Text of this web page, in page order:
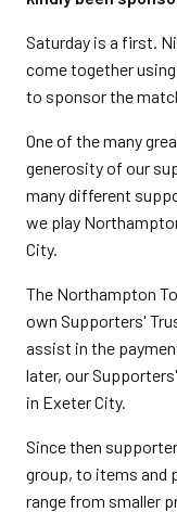
Saturday is a first.
come together
to sponsor the
One of the many
generosity of our
many different
we play
City.
The Northampton
own Supporters'
assist in the
later, our
in Exeter City.
Since then
group, to items and
range from smaller